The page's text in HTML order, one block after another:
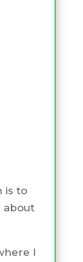
is to
about
I